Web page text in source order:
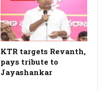
KTR targets Revanth,
pays tribute to
Jayashankar